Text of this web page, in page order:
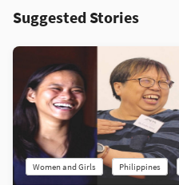
Suggested Stories
Women and Girls Philippines